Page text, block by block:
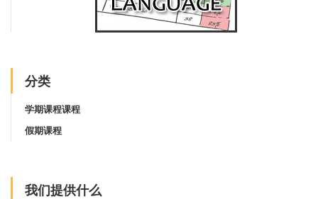
分类
学期课程课程
假期课程
我们提供什么